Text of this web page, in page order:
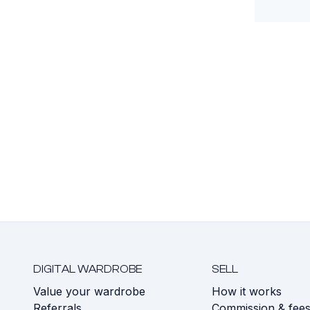
DIGITAL WARDROBE
Value your wardrobe
SELL
How it works